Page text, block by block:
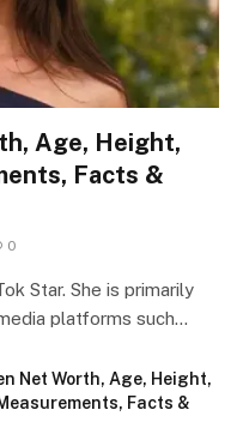
Age, Height,
Facts &
0
Star. She is primarily
platforms such…
Net Worth, Age, Height,
Facts &